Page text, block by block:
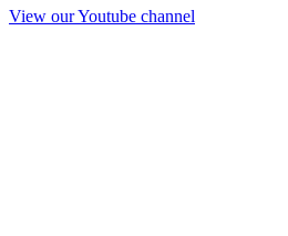
View our Youtube channel